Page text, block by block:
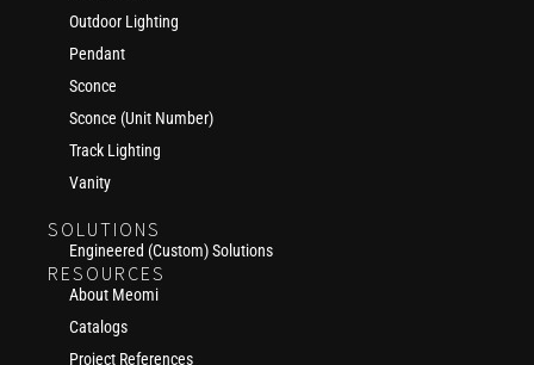
Outdoor Lighting
Pendant
Sconce
Sconce (Unit Number)
Track Lighting
Vanity
SOLUTIONS
Engineered (Custom) Solutions
RESOURCES
About Meomi
Catalogs
Project References